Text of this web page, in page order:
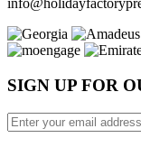
SIGN UP FOR